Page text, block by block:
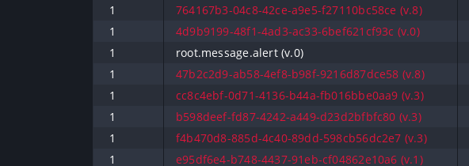
1
764167b3-04c8-42ce-a9e5-f27110bc58ce (v.8)
1
4d9b9199-48f1-4ad3-ac33-6bef621cf93c (v.0)
1
root.message.alert (v.0)
1
47b2c2d9-ab58-4ef8-b98f-9216d87dce58 (v.8)
1
cc8c4ebf-0d71-4136-b44a-fb016bbe0aa9 (v.3)
1
b598deef-fd87-4242-a449-d23d2bfbfc80 (v.3)
1
f4b470d8-885d-4c40-89dd-598cb56dc2e7 (v.3)
1
e95df6e4-b748-4437-91eb-cf04862e10a6 (v.1)